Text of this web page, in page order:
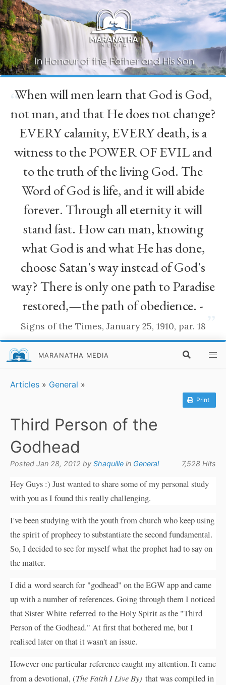
“
When will men learn that God is God,
not man, and that He does not change?
EVERY calamity, EVERY death, is a
witness to the POWER OF EVIL and
to the truth of the living God. The
Word of God is life, and it will abide
forever. Through all eternity it will
stand fast. How can man, knowing
what God is and what He has done,
choose Satan's way instead of God's
way? There is only one path to Paradise
restored,—the path of obedience. -
Signs of the Times, January 25, 1910, par. 18
MARANATHA MEDIA
Articles » General »
Print
Third Person of the
Godhead
Posted Jan 28, 2012 by Shaquille in General 7,528 Hits
Hey Guys :) Just wanted to share some of my personal study
with you as I found this really challenging.
I've been studying with the youth from church who keep using
the spirit of prophecy to substantiate the second fundamental.
So, I decided to see for myself what the prophet had to say on
the matter.
I did a word search for "godhead" on the EGW app and came
up with a number of references. Going through them I noticed
that Sister White referred to the Holy Spirit as the "Third
Person of the Godhead." At first that bothered me, but I
realised later on that it wasn't an issue.
However one particular reference caught my attention. It came
from a devotional, (The Faith I Live By) that was compiled in